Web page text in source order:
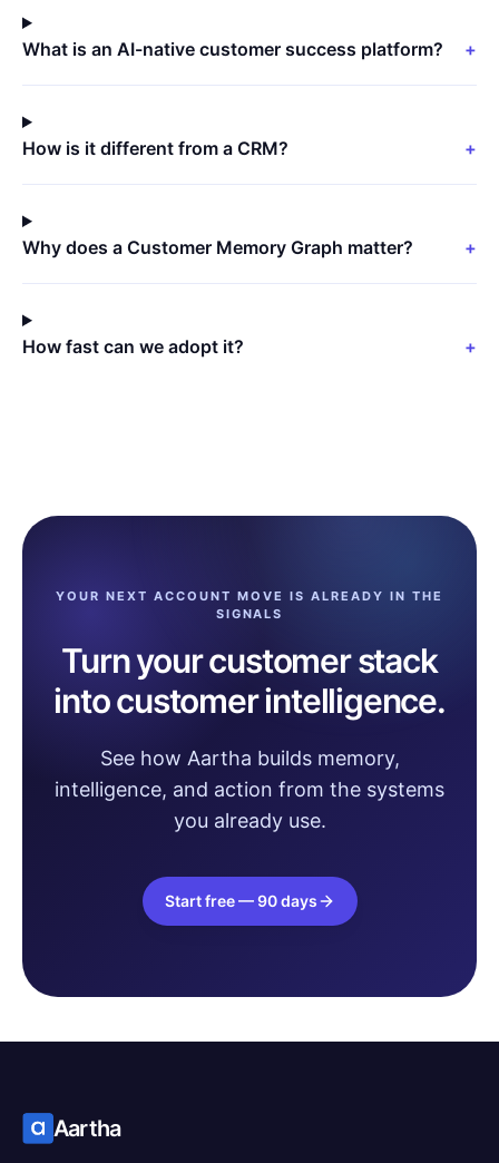
What is an AI-native customer success platform? +
How is it different from a CRM? +
Why does a Customer Memory Graph matter? +
How fast can we adopt it? +
YOUR NEXT ACCOUNT MOVE IS ALREADY IN THE
SIGNALS
Turn your customer stack
into customer intelligence.
See how Aartha builds memory,
intelligence, and action from the systems
you already use.
Start free — 90 days
Aartha